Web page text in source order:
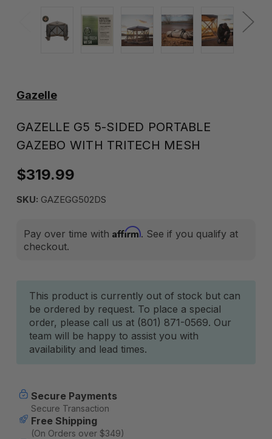
Gazelle
GAZELLE G5 5-SIDED PORTABLE
GAZEBO WITH TRITECH MESH
$319.99
SKU: GAZEGG502DS
Pay over time with Affirm. See if you qualify at
checkout.
Current
Stock:
This product is currently out of stock but can
be ordered by request. To place a special
order, please call us at (801) 871-0569. Our
team will be happy to assist you with
availability and lead times.
Secure Payments
Secure Transaction
Free Shipping
(On Orders over $349)